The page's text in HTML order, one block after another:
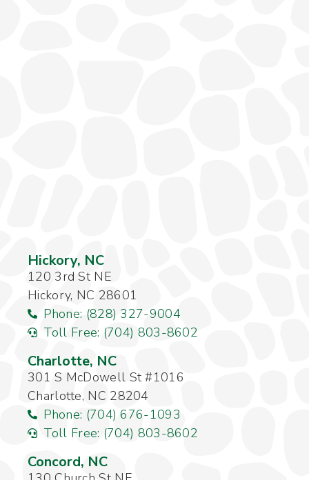
Hickory, NC
120 3rd St NE
Hickory, NC 28601
Phone: (828) 327-9004
Toll Free: (704) 803-8602
Charlotte, NC
301 S McDowell St #1016
Charlotte, NC 28204
Phone: (704) 676-1093
Toll Free: (704) 803-8602
Concord, NC